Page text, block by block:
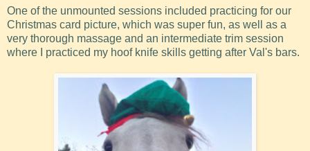
One of the unmounted sessions included practicing for our
Christmas card picture, which was super fun, as well as a
very thorough massage and an intermediate trim session
where I practiced my hoof knife skills getting after Val's bars.